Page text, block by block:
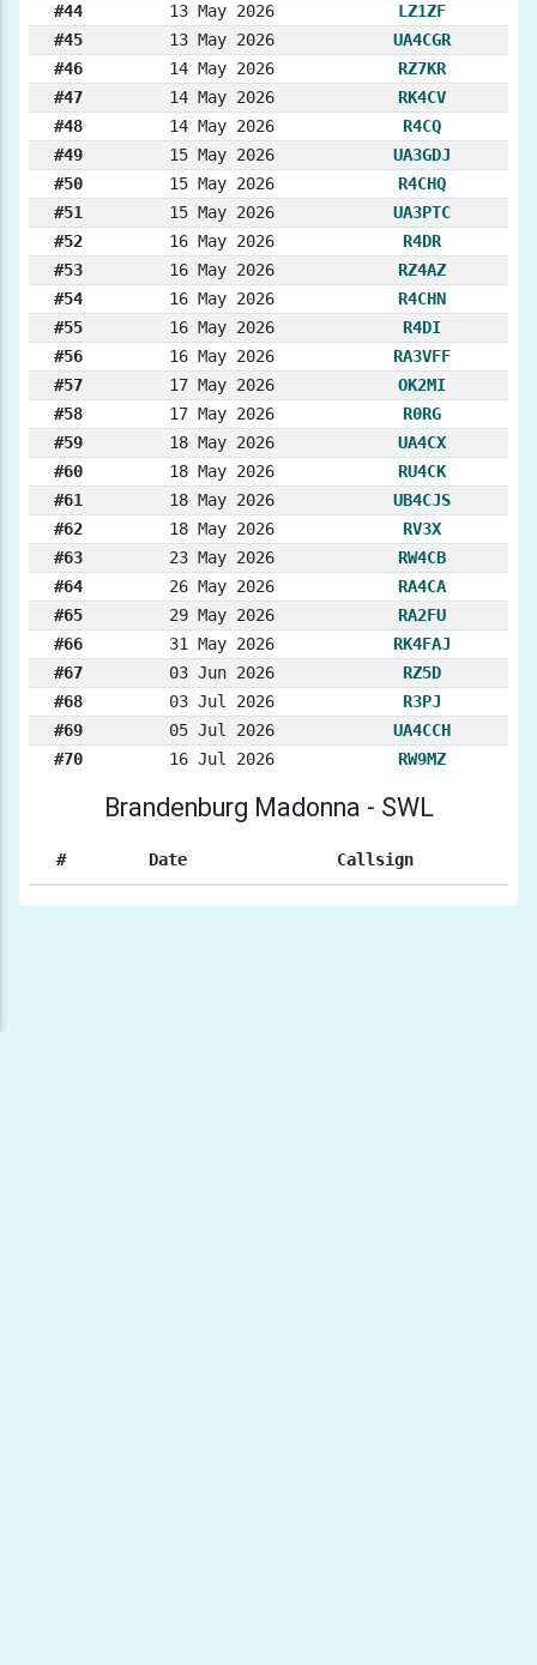
#44
13 May 2026
LZ1ZF
#45
13 May 2026
UA4CGR
#46
14 May 2026
RZ7KR
#47
14 May 2026
RK4CV
#48
14 May 2026
R4CQ
#49
15 May 2026
UA3GDJ
#50
15 May 2026
R4CHQ
#51
15 May 2026
UA3PTC
#52
16 May 2026
R4DR
#53
16 May 2026
RZ4AZ
#54
16 May 2026
R4CHN
#55
16 May 2026
R4DI
#56
16 May 2026
RA3VFF
#57
17 May 2026
OK2MI
#58
17 May 2026
R0RG
#59
18 May 2026
UA4CX
#60
18 May 2026
RU4CK
#61
18 May 2026
UB4CJS
#62
18 May 2026
RV3X
#63
23 May 2026
RW4CB
#64
26 May 2026
RA4CA
#65
29 May 2026
RA2FU
#66
31 May 2026
RK4FAJ
#67
03 Jun 2026
RZ5D
#68
03 Jul 2026
R3PJ
#69
05 Jul 2026
UA4CCH
#70
16 Jul 2026 RW9MZ
Brandenburg Madonna - SWL
# Date Callsign